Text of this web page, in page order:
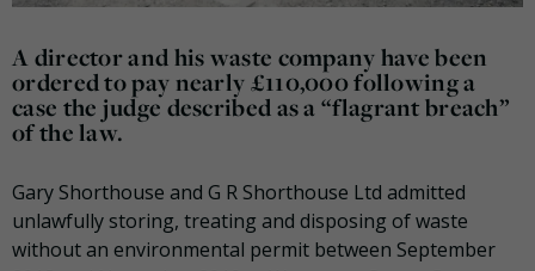
A director and his waste company have been
ordered to pay nearly £110,000 following a
case the judge described as a “flagrant breach”
of the law.
Gary Shorthouse and G R Shorthouse Ltd admitted
unlawfully storing, treating and disposing of waste
without an environmental permit between September